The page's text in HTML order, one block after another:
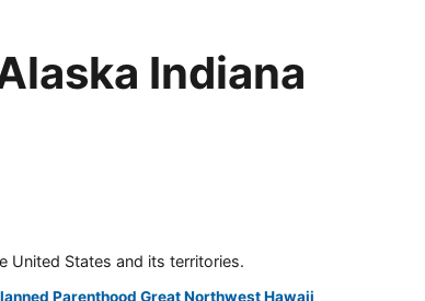
Indiana
United States and its territories.